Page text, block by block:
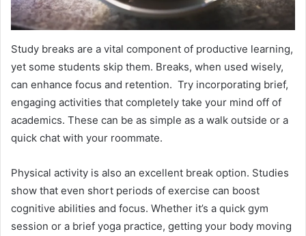
Study breaks are a vital component of productive learning,
yet some students skip them. Breaks, when used wisely,
can enhance focus and retention. Try incorporating brief,
engaging activities that completely take your mind off of
academics. These can be as simple as a walk outside or a
quick chat with your roommate.
Physical activity is also an excellent break option. Studies
show that even short periods of exercise can boost
cognitive abilities and focus. Whether it’s a quick gym
session or a brief yoga practice, getting your body moving